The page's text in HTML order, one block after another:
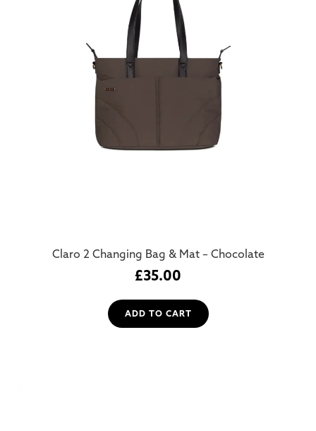
Claro 2 Changing Bag & Mat – Chocolate
£35.00
ADD TO CART